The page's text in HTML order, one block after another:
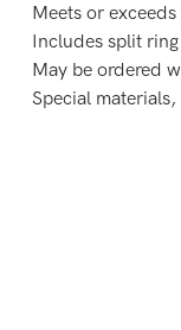
Meets or
Includes split
May be ordered
Special